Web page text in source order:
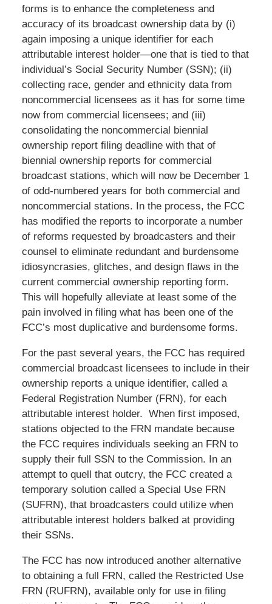
forms is to enhance the completeness and
accuracy of its broadcast ownership data by (i)
again imposing a unique identifier for each
attributable interest holder—one that is tied to that
individual’s Social Security Number (SSN); (ii)
collecting race, gender and ethnicity data from
noncommercial licensees as it has for some time
now from commercial licensees; and (iii)
consolidating the noncommercial biennial
ownership report filing deadline with that of
biennial ownership reports for commercial
broadcast stations, which will now be December 1
of odd-numbered years for both commercial and
noncommercial stations. In the process, the FCC
has modified the reports to incorporate a number
of reforms requested by broadcasters and their
counsel to eliminate redundant and burdensome
idiosyncrasies, glitches, and design flaws in the
current commercial ownership reporting form.
This will hopefully alleviate at least some of the
pain involved in filing what has been one of the
FCC’s most duplicative and burdensome forms.
For the past several years, the FCC has required
commercial broadcast licensees to include in their
ownership reports a unique identifier, called a
Federal Registration Number (FRN), for each
attributable interest holder. When first imposed,
stations objected to the FRN mandate because
the FCC requires individuals seeking an FRN to
supply their full SSN to the Commission. In an
attempt to quell that outcry, the FCC created a
temporary solution called a Special Use FRN
(SUFRN), that broadcasters could utilize when
attributable interest holders balked at providing
their SSNs.
The FCC has now introduced another alternative
to obtaining a full FRN, called the Restricted Use
FRN (RUFRN), available only for use in filing